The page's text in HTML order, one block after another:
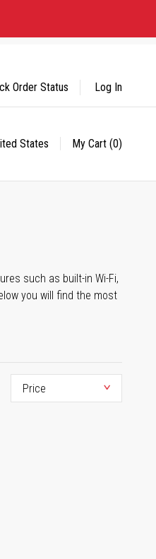
States My Cart (0)
Order Status Log In
such as built-in Wi-Fi,
you will find the most